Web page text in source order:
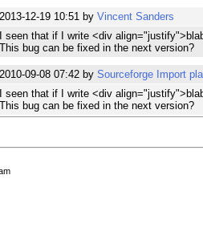
2013-12-19 10:51 byVincent Sanders
I seen that if I write <div
This bug can be fixed in the next version?
2010-09-08 07:42 bySourceforge Import
I seen that if I write <div
This bug can be fixed in the next version?